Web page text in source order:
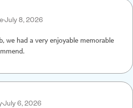
July 8, 2026
we had a very enjoyable memorable
July 6, 2026